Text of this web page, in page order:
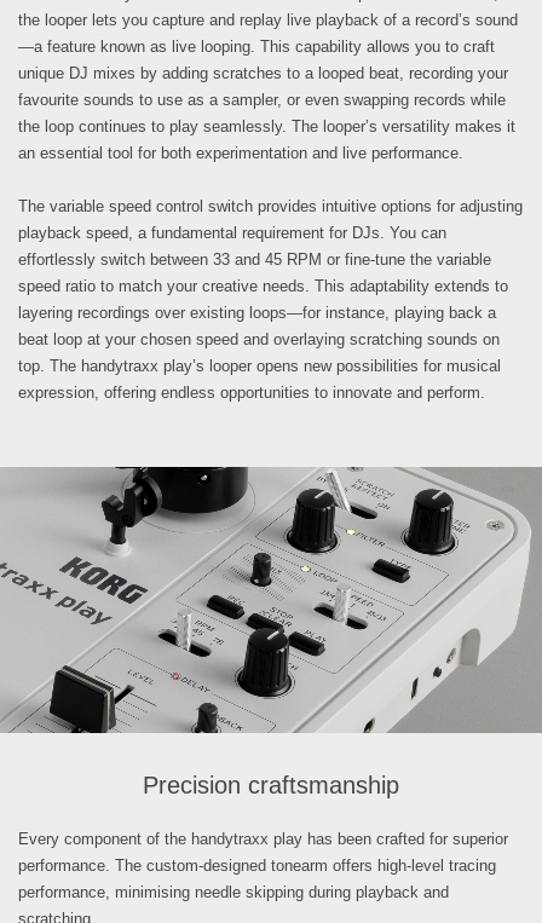
the looper lets you capture and replay live playback of a record’s sound
—a feature known as live looping. This capability allows you to craft
unique DJ mixes by adding scratches to a looped beat, recording your
favourite sounds to use as a sampler, or even swapping records while
the loop continues to play seamlessly. The looper’s versatility makes it
an essential tool for both experimentation and live performance.
The variable speed control switch provides intuitive options for adjusting
playback speed, a fundamental requirement for DJs. You can
effortlessly switch between 33 and 45 RPM or fine-tune the variable
speed ratio to match your creative needs. This adaptability extends to
layering recordings over existing loops—for instance, playing back a
beat loop at your chosen speed and overlaying scratching sounds on
top. The handytraxx play’s looper opens new possibilities for musical
expression, offering endless opportunities to innovate and perform.
Precision craftsmanship
Every component of the handytraxx play has been crafted for superior
performance. The custom-designed tonearm offers high-level tracing
performance, minimising needle skipping during playback and
scratching.